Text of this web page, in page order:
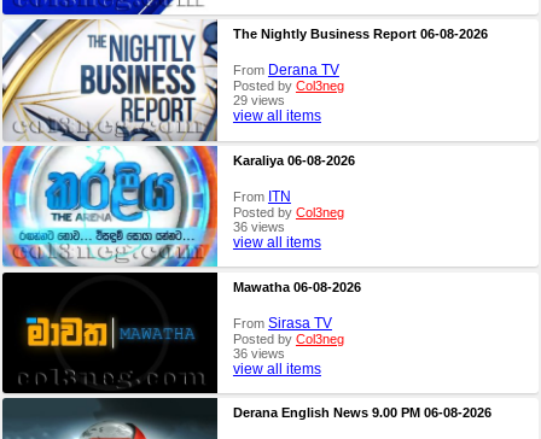
The Nightly Business Report 06-08-2026
From Derana TV
Posted by Col3neg
29 views
view all items
Karaliya 06-08-2026
From ITN
Posted by Col3neg
36 views
view all items
Mawatha 06-08-2026
From Sirasa TV
Posted by Col3neg
36 views
view all items
Derana English News 9.00 PM 06-08-2026